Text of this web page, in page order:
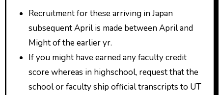
Recruitment for these arriving in Japan
subsequent April is made between April and
Might of the earlier yr.
If you might have earned any faculty credit
score whereas in highschool, request that the
school or faculty ship official transcripts to UT